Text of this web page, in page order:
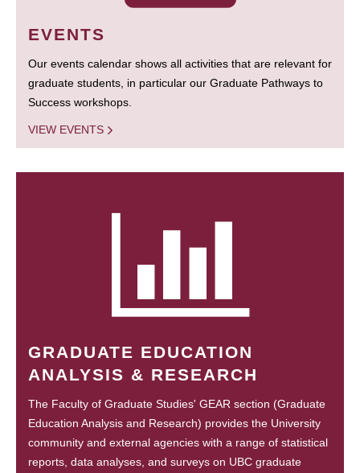
EVENTS
Our events calendar shows all activities that are relevant for
graduate students, in particular our Graduate Pathways to
Success workshops.
VIEW EVENTS
GRADUATE EDUCATION
ANALYSIS & RESEARCH
The Faculty of Graduate Studies' GEAR section (Graduate
Education Analysis and Research) provides the University
community and external agencies with a range of statistical
reports, data analyses, and surveys on UBC graduate